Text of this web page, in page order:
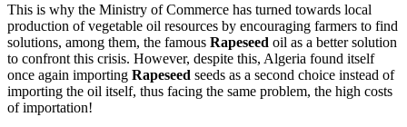
This is why the Ministry of Commerce has turned towards local
production of vegetable oil resources by encouraging farmers to find
solutions, among them, the famous Rapeseed oil as a better solution
to confront this crisis. However, despite this, Algeria found itself
once again importing Rapeseed seeds as a second choice instead of
importing the oil itself, thus facing the same problem, the high costs
of importation!